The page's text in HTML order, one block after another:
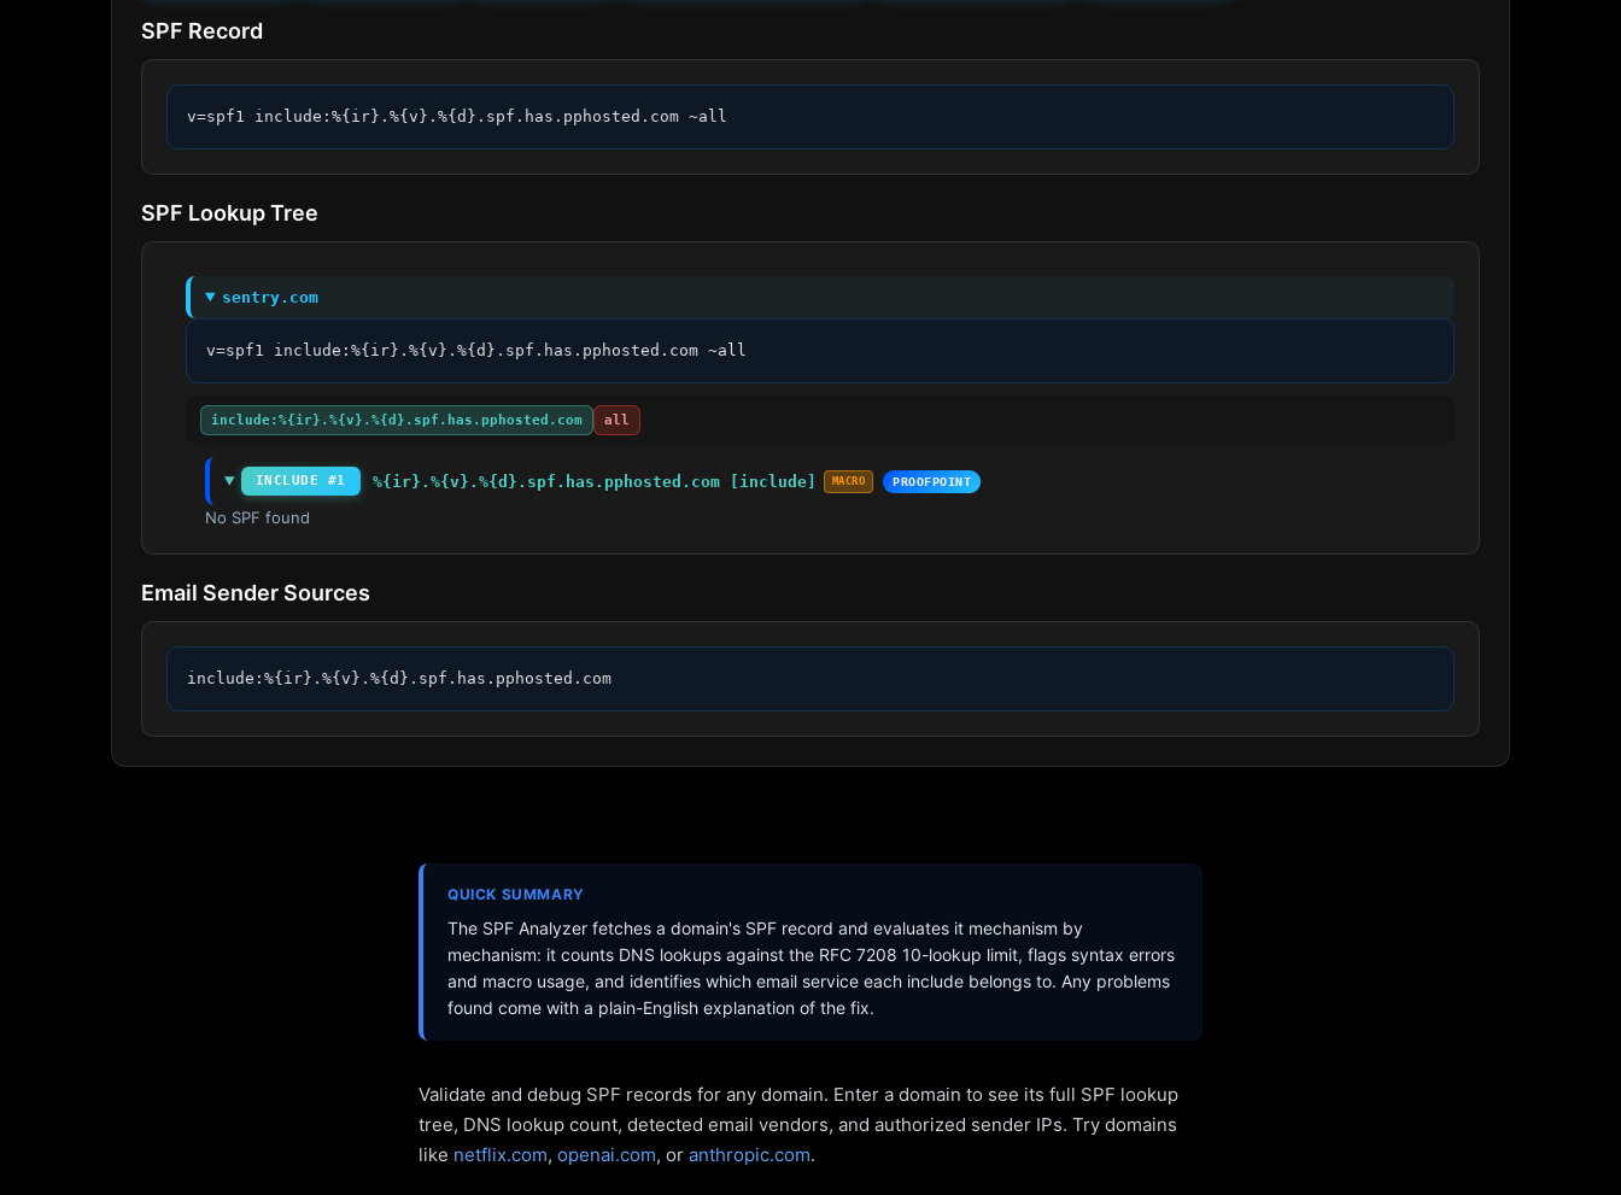
SPF Record
v=spf1 include:%{ir}.%{v}.%{d}.spf.has.pphosted.com ~all
SPF Lookup Tree
sentry.com
v=spf1 include:%{ir}.%{v}.%{d}.spf.has.pphosted.com ~all
include:%{ir}.%{v}.%{d}.spf.has.pphosted.com all
INCLUDE #1 %{ir}.%{v}.%{d}.spf.has.pphosted.com [include] MACRO PROOFPOINT
No SPF found
Email Sender Sources
include:%{ir}.%{v}.%{d}.spf.has.pphosted.com
QUICK SUMMARY
The SPF Analyzer fetches a domain's SPF record and evaluates it mechanism by
mechanism: it counts DNS lookups against the RFC 7208 10-lookup limit, flags syntax errors
and macro usage, and identifies which email service each include belongs to. Any problems
found come with a plain-English explanation of the fix.
Validate and debug SPF records for any domain. Enter a domain to see its full SPF lookup
tree, DNS lookup count, detected email vendors, and authorized sender IPs. Try domains
like netflix.com, openai.com, or anthropic.com.